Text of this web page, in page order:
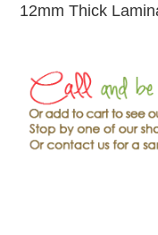
12mm Thick